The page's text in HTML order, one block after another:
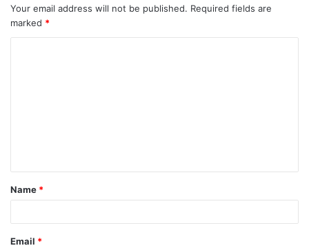
Your email address will not be published. Required fields are
marked *
t
*
Name *
Email *